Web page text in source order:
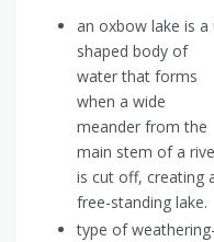
an oxbow lake is a
shaped body of
water that forms
when a wide
meander from the
main stem of a
is cut off, creating
free-standing lake.
type of weathering-